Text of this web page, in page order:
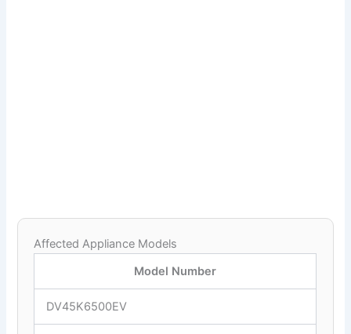
Affected Appliance Models
Model Number
DV45K6500EV